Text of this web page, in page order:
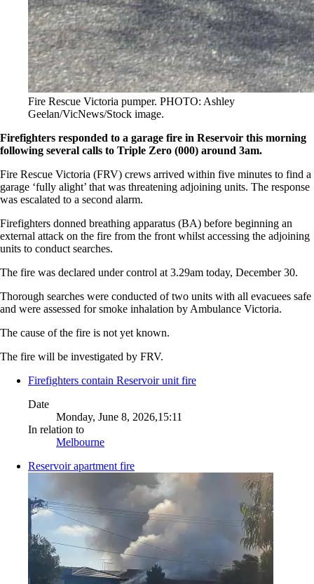
Fire Rescue Victoria pumper. PHOTO: Ashley
Geelan/VicNews/Stock image.
Firefighters responded to a garage fire in Reservoir this morning
following several calls to Triple Zero (000) around 3am.
Fire Rescue Victoria (FRV) crews arrived within five minutes to find a
garage ‘fully alight’ that was threatening adjoining units. The response
was escalated to a second alarm.
Firefighters donned breathing apparatus (BA) before beginning an
external attack on the fire from the front whilst accessing the adjoining
units to conduct searches.
The fire was declared under control at 3.29am today, December 30.
Thorough searches were conducted of two units with all evacuees safe
and were assessed for smoke inhalation by Ambulance Victoria.
The cause of the fire is not yet known.
The fire will be investigated by FRV.
Firefighters contain Reservoir unit fire
Date
Monday, June 8, 2026,15:11
In relation to
Melbourne
Reservoir apartment fire